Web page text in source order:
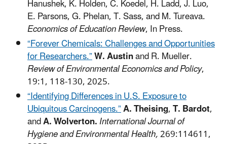
Hanushek, K. Holden, C. Koedel, H. Ladd, J. Luo,
E. Parsons, G. Phelan, T. Sass, and M. Tureava.
Economics of Education Review, In Press.
“Forever Chemicals: Challenges and Opportunities
for Researchers.”W. Austinand R. Mueller.
Review of Environmental Economics and Policy,
19:1, 118-130, 2025.
“Identifying Differences in U.S. Exposure to
Ubiquitous Carcinogens.”A. Theising,T. Bardot,
andA. Wolverton.International Journal of
Hygiene and Environmental Health,269:114611,